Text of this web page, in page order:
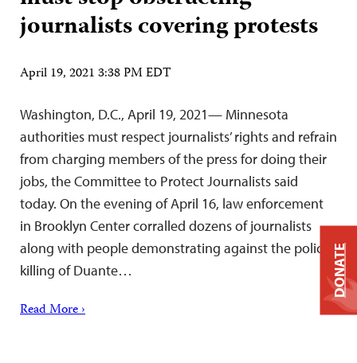
journalists covering protests
April 19, 2021 3:38 PM EDT
Washington, D.C., April 19, 2021— Minnesota
authorities must respect journalists’ rights and refrain
from charging members of the press for doing their
jobs, the Committee to Protect Journalists said
today. On the evening of April 16, law enforcement
in Brooklyn Center corralled dozens of journalists
along with people demonstrating against the police
killing of Duante…
Read More ›
DONATE